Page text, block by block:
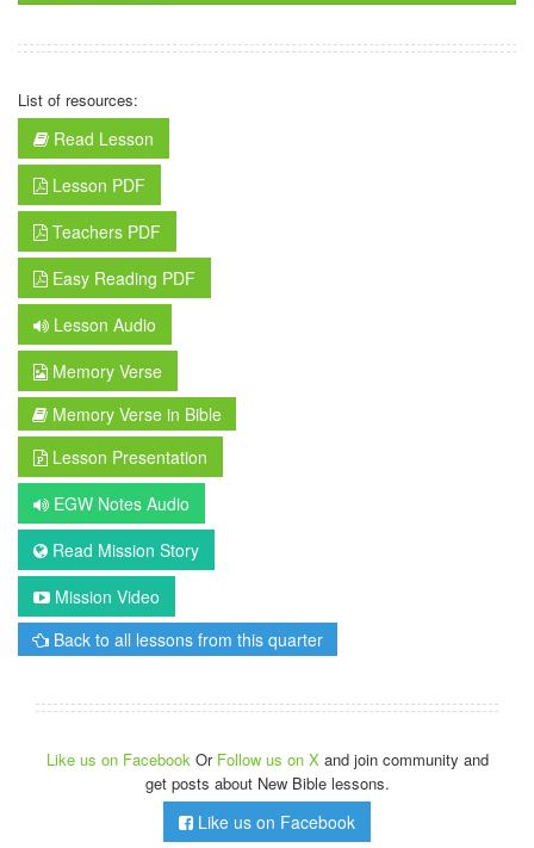
List of resources:
Read Lesson
Lesson PDF
Teachers PDF
Easy Reading PDF
Lesson Audio
Memory Verse
Memory Verse in Bible
Lesson Presentation
EGW Notes Audio
Read Mission Story
Mission Video
Back to all lessons from this quarter
Like us on Facebook Or Follow us on X and join community and
get posts about New Bible lessons.
Like us on Facebook